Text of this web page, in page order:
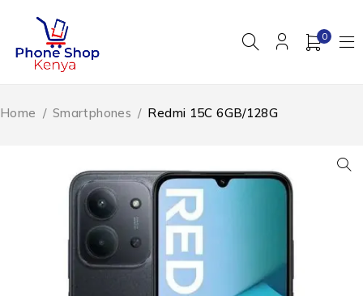
0
Home / Smartphones / Redmi 15C 6GB/128G